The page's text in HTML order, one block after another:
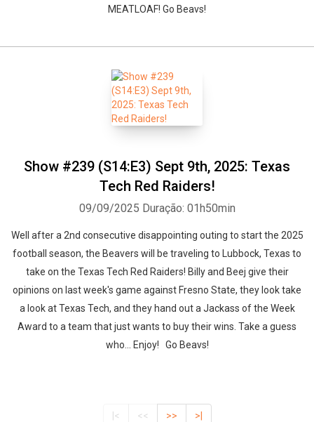
MEATLOAF! Go Beavs!
Show #239 (S14:E3) Sept 9th, 2025: Texas
Tech Red Raiders!
09/09/2025 Duração: 01h50min
Well after a 2nd consecutive disappointing outing to start the 2025
football season, the Beavers will be traveling to Lubbock, Texas to
take on the Texas Tech Red Raiders! Billy and Beej give their
opinions on last week's game against Fresno State, they look take
a look at Texas Tech, and they hand out a Jackass of the Week
Award to a team that just wants to buy their wins. Take a guess
who... Enjoy! Go Beavs!
|< << >> >|